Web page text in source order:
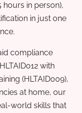
in person),
in just one
compliance
with
(HLTAID009),
at home, our
world skills that